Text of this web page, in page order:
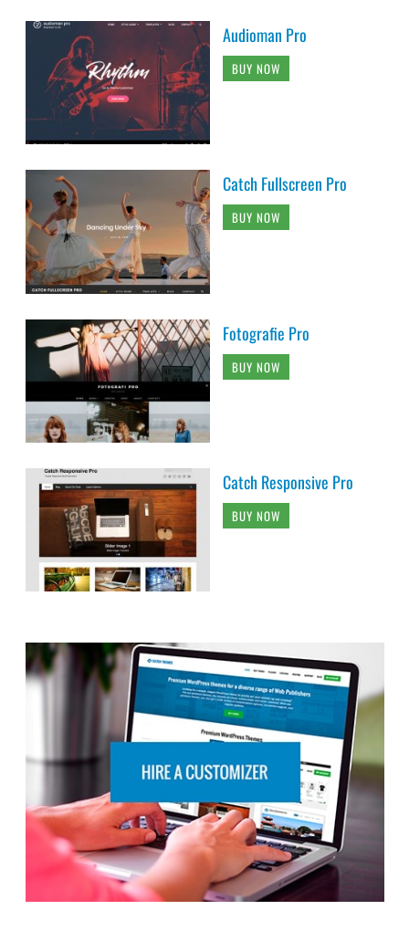
Audioman Pro
BUY NOW
Catch Fullscreen Pro
BUY NOW
Fotografie Pro
BUY NOW
Catch Responsive Pro
BUY NOW